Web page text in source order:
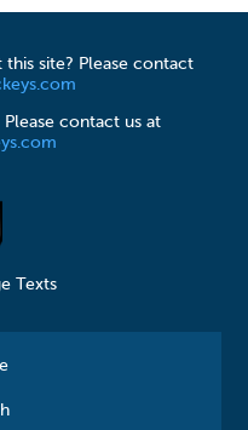
site? Please contact
contact us at
Texts